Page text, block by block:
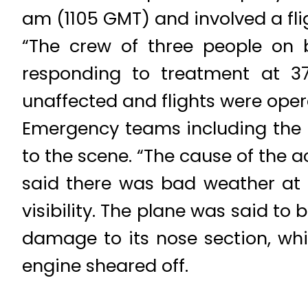
am (1105 GMT) and involved a
“The crew of three people
responding to treatment at
unaffected and flights were
Emergency teams including
to the scene. “The cause of the
said there was bad weather
visibility. The plane was said to
damage to its nose section,
engine sheared off.